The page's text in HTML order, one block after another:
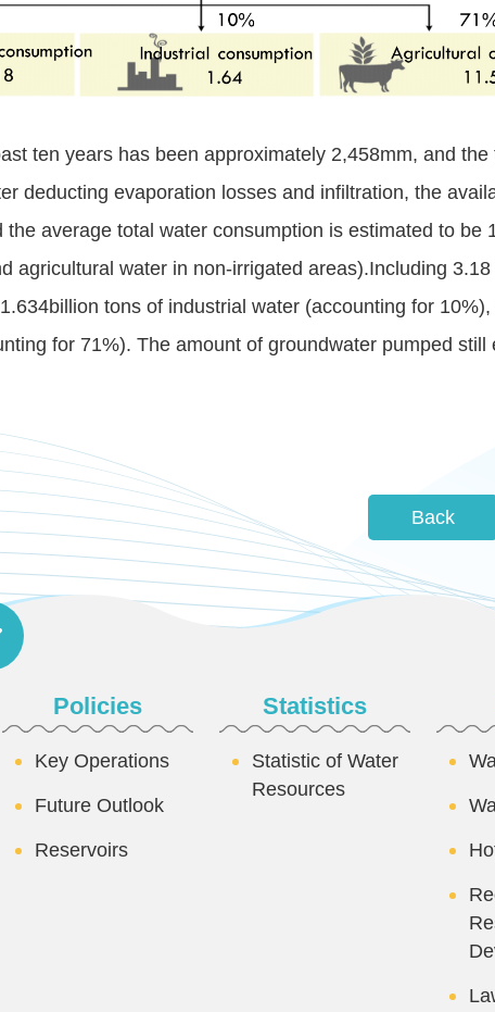
ten years has been approximately 2,458mm, and the
deducting evaporation losses and infiltration, the
average total water consumption is estimated to be
agricultural water in non-irrigated areas).Including
tons of industrial water (accounting for
for 71%). The amount of groundwater pumped still
Back
Policies
Key Operations
Future Outlook
Reservoirs
Statistics
Statistic of Water
Resources